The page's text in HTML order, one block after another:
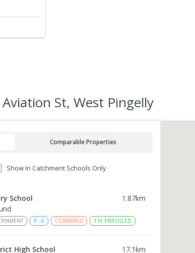
St, West Pingelly
Comparable Properties
Show In Catchment Schools Only
School 1.87km
P - 6 COMBINED 116 ENROLLED
High School 17.1km